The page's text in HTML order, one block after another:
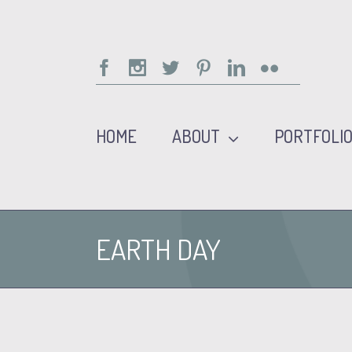
FacebookInstagram
TwitterPinterestLinkedin
Flickr
HOME ABOUT PORTFOLIO
EARTH DAY